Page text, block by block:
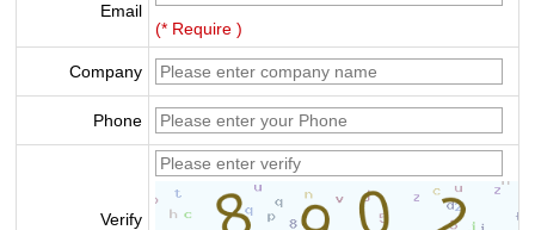
Email
(* Require )
Company
Phone
Verify